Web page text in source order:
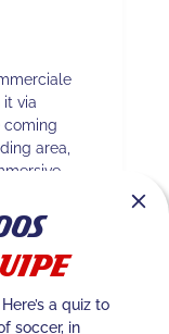
it via
coming
area,
a quiz to
soccer, in